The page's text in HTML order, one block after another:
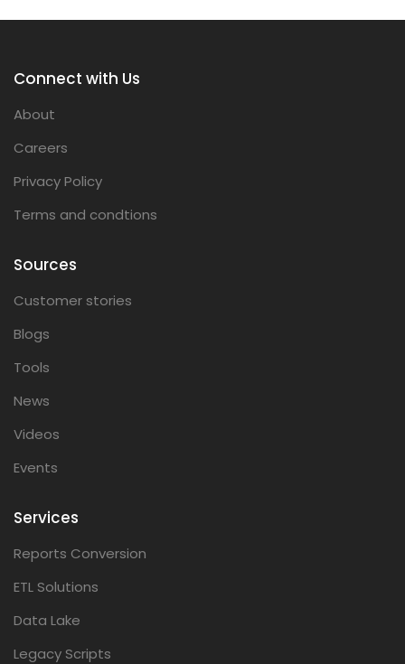
Connect with Us
About
Careers
Privacy Policy
Terms and condtions
Sources
Customer stories
Blogs
Tools
News
Videos
Events
Services
Reports Conversion
ETL Solutions
Data Lake
Legacy Scripts